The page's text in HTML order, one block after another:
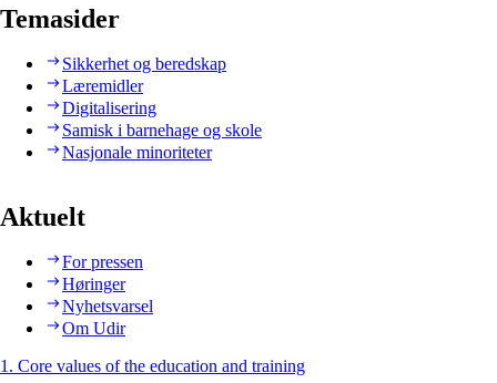
Temasider
Sikkerhet og beredskap
Læremidler
Digitalisering
Samisk i barnehage og skole
Nasjonale minoriteter
Aktuelt
For pressen
Høringer
Nyhetsvarsel
Om Udir
1. Core values of the education and training